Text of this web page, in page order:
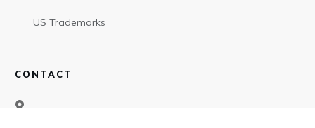
US Trademarks
CONTACT